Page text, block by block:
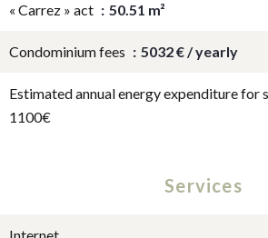
« Carrez » act 50.51 m²
Condominium fees 5032 € / yearly
Estimated annual energy expenditure for
1100€
Services